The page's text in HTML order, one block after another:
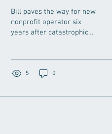
Help Revitalize
Norwood Hospital
Bill paves the way for new
nonprofit operator six
years after catastrophic
hospital AUGUST 3, 2026
Legislature enacted
5 0